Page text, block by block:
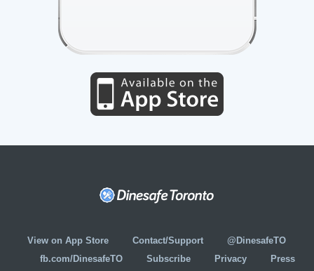
View on App Store Contact/Support
@DinesafeTO
fb.com/DinesafeTO
Subscribe Privacy Press